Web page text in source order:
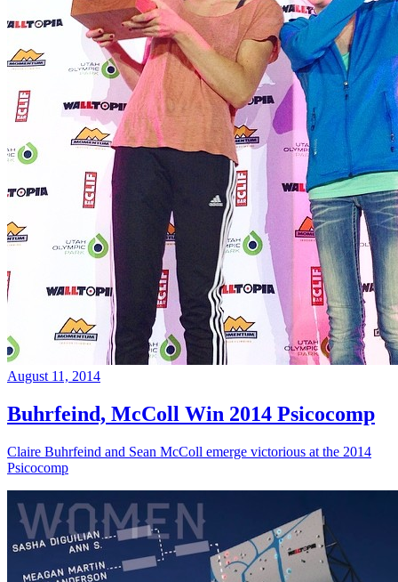
August 11, 2014
Buhrfeind, McColl Win 2014 Psicocomp
Claire Buhrfeind and Sean McColl emerge victorious at the 2014
Psicocomp